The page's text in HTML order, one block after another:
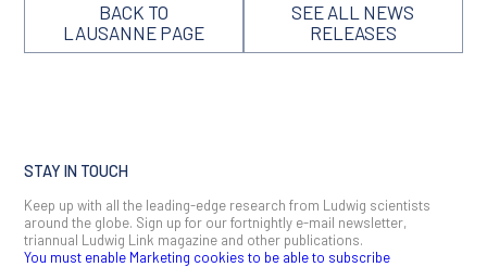
BACK TO
LAUSANNE PAGE
SEE ALL NEWS
RELEASES
STAY IN TOUCH
Keep up with all the leading-edge research from Ludwig scientists
around the globe. Sign up for our fortnightly e-mail newsletter,
triannual Ludwig Link magazine and other publications.
You must enable Marketing cookies to be able to subscribe